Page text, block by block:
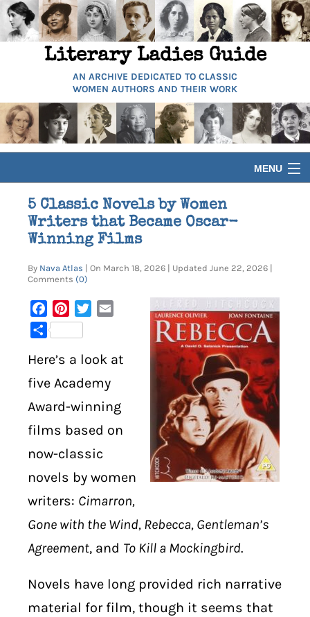
Literary Ladies Guide
AN ARCHIVE DEDICATED TO CLASSIC
WOMEN AUTHORS AND THEIR WORK
MENU
HOME
BIOGRAPHIES
GUIDES
ARTICLES
SHOP
ABOUT
5 Classic Novels by Women
Writers that Became Oscar-
Winning Films
By Nava Atlas | On March 18, 2026 | Updated June 22, 2026 |
Comments (0)
FacebookPinterest
Twitter
Share
Here’s a look at
five Academy
Award-winning
films based on
now-classic
novels by women
writers: Cimarron,
Gone with the Wind, Rebecca, Gentleman’s
Agreement, and To Kill a Mockingbird.
Novels have long provided rich narrative
material for film, though it seems that